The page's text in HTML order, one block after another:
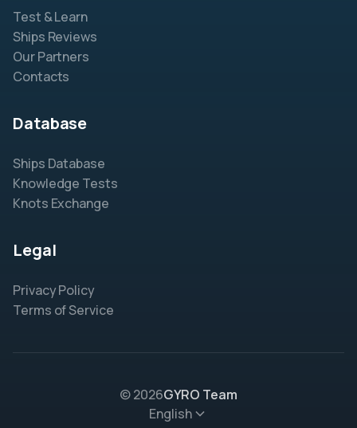
Test & Learn
Ships Reviews
Our Partners
Contacts
Database
Ships Database
Knowledge Tests
Knots Exchange
Legal
Privacy Policy
Terms of Service
© 2026GYRO Team
English